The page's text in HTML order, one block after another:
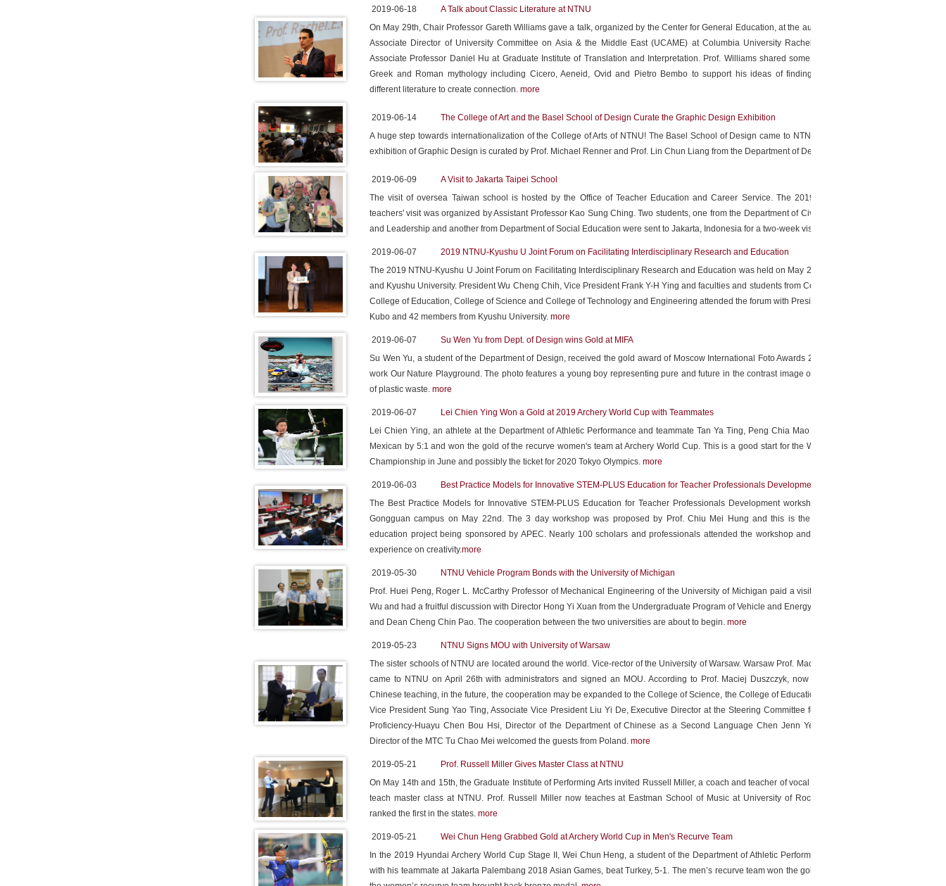
2019-06-18
A Talk about Classic Literature at NTNU
On May 29th, Chair Professor Gareth Williams gave a talk, organized by the Center for General Education, at the auditorium with
Associate Director of University Committee on Asia & the Middle East (UCAME) at Columbia University Rachel Chung and
Associate Professor Daniel Hu at Graduate Institute of Translation and Interpretation. Prof. Williams shared some examples in
Greek and Roman mythology including Cicero, Aeneid, Ovid and Pietro Bembo to support his ideas of finding similarity in
different literature to create connection. more
2019-06-14
The College of Art and the Basel School of Design Curate the Graphic Design Exhibition
A huge step towards internationalization of the College of Arts of NTNU! The Basel School of Design came to NTNU again. The
exhibition of Graphic Design is curated by Prof. Michael Renner and Prof. Lin Chun Liang from the Department of Design.
2019-06-09
A Visit to Jakarta Taipei School
The visit of oversea Taiwan school is hosted by the Office of Teacher Education and Career Service. The 2019 pre-service
teachers' visit was organized by Assistant Professor Kao Sung Ching. Two students, one from the Department of Civic Education
and Leadership and another from Department of Social Education were sent to Jakarta, Indonesia for a two-week visit.
2019-06-07
2019 NTNU-Kyushu U Joint Forum on Facilitating Interdisciplinary Research and Education
The 2019 NTNU-Kyushu U Joint Forum on Facilitating Interdisciplinary Research and Education was held on May 28th by NTNU
and Kyushu University. President Wu Cheng Chih, Vice President Frank Y-H Ying and faculties and students from College of Arts,
College of Education, College of Science and College of Technology and Engineering attended the forum with President Chiharu
Kubo and 42 members from Kyushu University. more
2019-06-07
Su Wen Yu from Dept. of Design wins Gold at MIFA
Su Wen Yu, a student of the Department of Design, received the gold award of Moscow International Foto Awards 2019 with her
work Our Nature Playground. The photo features a young boy representing pure and future in the contrast image of a beach full
of plastic waste. more
2019-06-07
Lei Chien Ying Won a Gold at 2019 Archery World Cup with Teammates
Lei Chien Ying, an athlete at the Department of Athletic Performance and teammate Tan Ya Ting, Peng Chia Mao defeated the
Mexican by 5:1 and won the gold of the recurve women's team at Archery World Cup. This is a good start for the World Archery
Championship in June and possibly the ticket for 2020 Tokyo Olympics. more
2019-06-03
Best Practice Models for Innovative STEM-PLUS Education for Teacher Professionals Development at NTNU
The Best Practice Models for Innovative STEM-PLUS Education for Teacher Professionals Development workshop started in
Gongguan campus on May 22nd. The 3 day workshop was proposed by Prof. Chiu Mei Hung and this is the first science
education project being sponsored by APEC. Nearly 100 scholars and professionals attended the workshop and shared their
experience on creativity.more
2019-05-30
NTNU Vehicle Program Bonds with the University of Michigan
Prof. Huei Peng, Roger L. McCarthy Professor of Mechanical Engineering of the University of Michigan paid a visit to President
Wu and had a fruitful discussion with Director Hong Yi Xuan from the Undergraduate Program of Vehicle and Energy Engineering
and Dean Cheng Chin Pao. The cooperation between the two universities are about to begin. more
2019-05-23
NTNU Signs MOU with University of Warsaw
The sister schools of NTNU are located around the world. Vice-rector of the University of Warsaw. Warsaw Prof. Maciej Duszczyk
came to NTNU on April 26th with administrators and signed an MOU. According to Prof. Maciej Duszczyk, now we focus on
Chinese teaching, in the future, the cooperation may be expanded to the College of Science, the College of Education. Executive
Vice President Sung Yao Ting, Associate Vice President Liu Yi De, Executive Director at the Steering Committee for the Test of
Proficiency-Huayu Chen Bou Hsi, Director of the Department of Chinese as a Second Language Chen Jenn Yeu, Associate
Director of the MTC Tu Chao Mei welcomed the guests from Poland. more
2019-05-21
Prof. Russell Miller Gives Master Class at NTNU
On May 14th and 15th, the Graduate Institute of Performing Arts invited Russell Miller, a coach and teacher of vocal repertoire, to
teach master class at NTNU. Prof. Russell Miller now teaches at Eastman School of Music at University of Rochester which
ranked the first in the states. more
2019-05-21
Wei Chun Heng Grabbed Gold at Archery World Cup in Men's Recurve Team
In the 2019 Hyundai Archery World Cup Stage II, Wei Chun Heng, a student of the Department of Athletic Performance worked
with his teammate at Jakarta Palembang 2018 Asian Games, beat Turkey, 5-1. The men’s recurve team won the gold medal and